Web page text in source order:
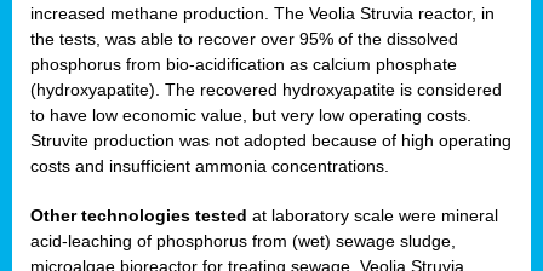
increased methane production. The Veolia Struvia reactor, in
the tests, was able to recover over 95% of the dissolved
phosphorus from bio-acidification as calcium phosphate
(hydroxyapatite). The recovered hydroxyapatite is considered
to have low economic value, but very low operating costs.
Struvite production was not adopted because of high operating
costs and insufficient ammonia concentrations.
Other technologies tested at laboratory scale were mineral
acid-leaching of phosphorus from (wet) sewage sludge,
microalgae bioreactor for treating sewage, Veolia Struvia